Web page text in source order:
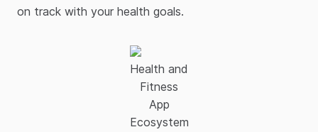
on track with your health goals.
Health and
Fitness
App
Ecosystem